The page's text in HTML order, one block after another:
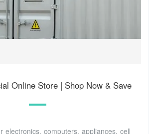
Online Store | Shop Now & Save
electronics, computers, appliances, cell